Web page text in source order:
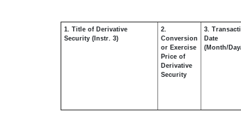
1. Title of Derivative
Security (Instr. 3)
2.
Conversion
or Exercise
Price of
Derivative
Security
3.
Date
(Month/